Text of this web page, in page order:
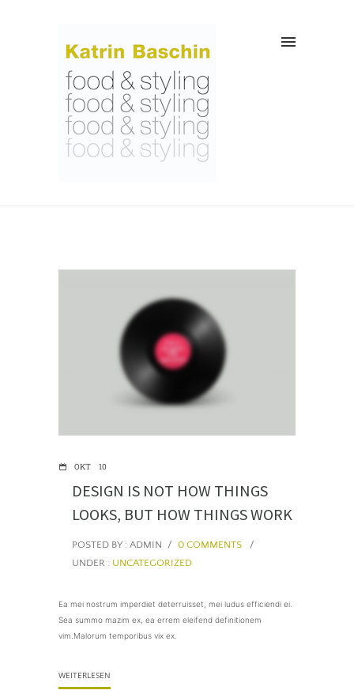
OKT 10
DESIGN IS NOT HOW THINGS
LOOKS, BUT HOW THINGS WORK
POSTED BY : ADMIN / 0 COMMENTS
/
UNDER : UNCATEGORIZED
Ea mei nostrum imperdiet deterruisset, mei ludus efficiendi ei.
Sea summo mazim ex, ea errem eleifend definitionem
vim.Malorum temporibus vix ex.
WEITERLESEN